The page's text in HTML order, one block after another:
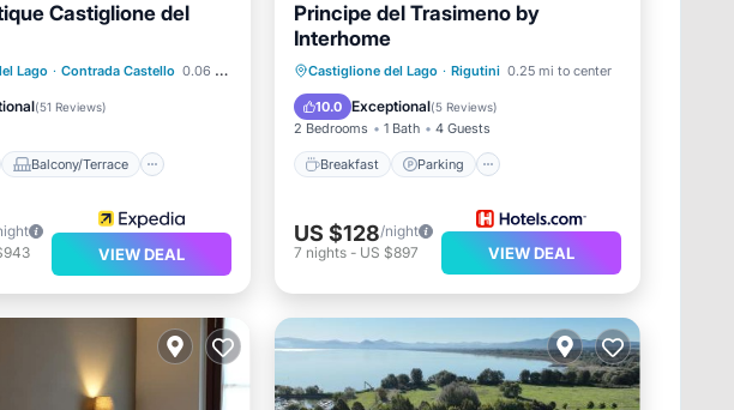
Castiglione del
Lago · Contrada Castello 0.06 mi to center
(51 Reviews)
Balcony/Terrace
Balcony/Terrace
Air Conditioner
VIEW DEAL
Principe del Trasimeno by
Interhome
Castiglione del Lago · Rigutini 0.25 mi to center
10.0 Exceptional(5 Reviews)
2 Bedrooms 1 Bath 4 Guests
Breakfast Parking
Breakfast Parking
Pool
Spa
US $128/night
7 nights- US $897 VIEW DEAL